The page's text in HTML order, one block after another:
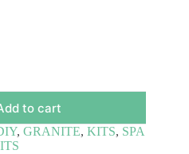
to cart
, GRANITE, KITS, SPA